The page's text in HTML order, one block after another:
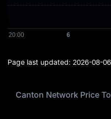
Page last updated: 2026-08-
Canton Network Price